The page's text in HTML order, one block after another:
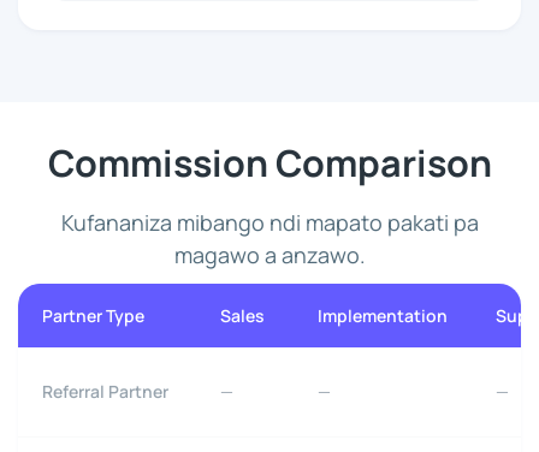
Commission Comparison
Kufananiza mibango ndi mapato pakati pa
magawo a anzawo.
Partner Type Sales Implementation
Referral Partner — — —